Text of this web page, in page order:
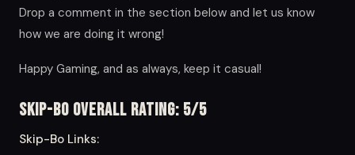
Drop a comment in the section below and let us know
how we are doing it wrong!
Happy Gaming, and as always, keep it casual!
Skip-Bo Overall Rating: 5/5
Skip-Bo Links: